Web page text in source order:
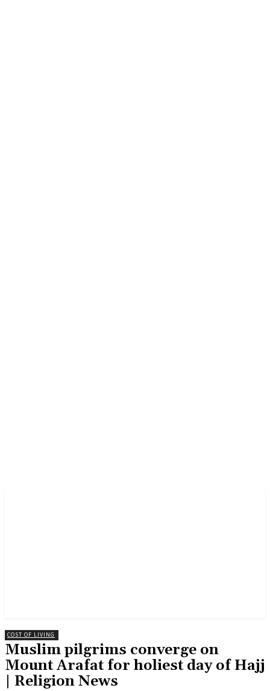
COST OF LIVING
Muslim pilgrims converge on
Mount Arafat for holiest day of Hajj
| Religion News